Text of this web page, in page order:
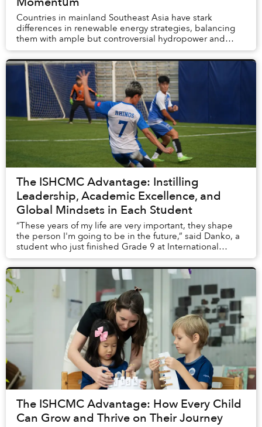
Countries in mainland Southeast Asia have stark
differences in renewable energy strategies, balancing
them with ample but controversial hydropower and
entrenched interests. While solar power has becom...
The ISHCMC Advantage: Instilling
Leadership, Academic Excellence, and
Global Mindsets in Each Student
“These years of my life are very important, they shape
the person I'm going to be in the future,” said Danko, a
student who just finished Grade 9 at International
School Ho Chi Minh City (ISHCMC).
The ISHCMC Advantage: How Every Child
Can Grow and Thrive on Their Journey